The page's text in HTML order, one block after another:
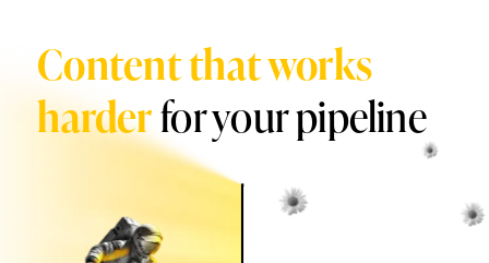
Content that works
harderfor your pipeline